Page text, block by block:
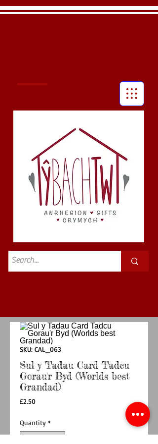
SKU: CAL_063
Sul y Tadau Card Tadcu
Gorau'r Byd (Worlds best
Grandad)
£2.50Price
Quantity *